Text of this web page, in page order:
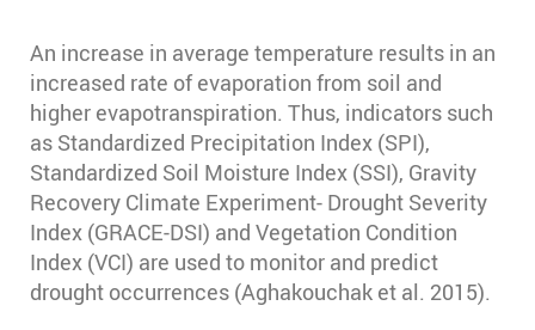
An increase in average temperature results in an
increased rate of evaporation from soil and
higher evapotranspiration. Thus, indicators such
as Standardized Precipitation Index (SPI),
Standardized Soil Moisture Index (SSI), Gravity
Recovery Climate Experiment- Drought Severity
Index (GRACE-DSI) and Vegetation Condition
Index (VCI) are used to monitor and predict
drought occurrences (Aghakouchak et al. 2015).